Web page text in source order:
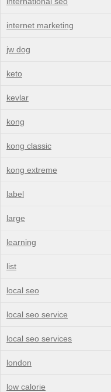
internet marketing
jw dog
keto
kevlar
kong
kong classic
kong extreme
label
large
learning
list
local seo
local seo service
local seo services
london
low calorie